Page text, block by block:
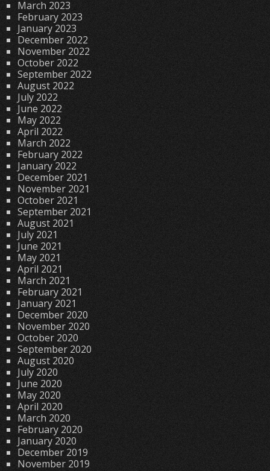
March 2023
February 2023
January 2023
December 2022
November 2022
October 2022
September 2022
August 2022
July 2022
June 2022
May 2022
April 2022
March 2022
February 2022
January 2022
December 2021
November 2021
October 2021
September 2021
August 2021
July 2021
June 2021
May 2021
April 2021
March 2021
February 2021
January 2021
December 2020
November 2020
October 2020
September 2020
August 2020
July 2020
June 2020
May 2020
April 2020
March 2020
February 2020
January 2020
December 2019
November 2019